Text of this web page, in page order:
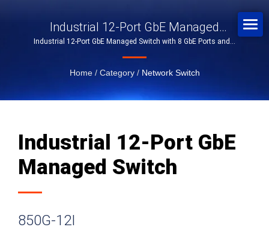
Industrial 12-Port GbE Managed
Switch
Industrial 12-Port GbE Managed Switch with 8 GbE Ports and 4
Home / Category / Network Switch
Industrial 12-Port GbE
Managed Switch
850G-12I